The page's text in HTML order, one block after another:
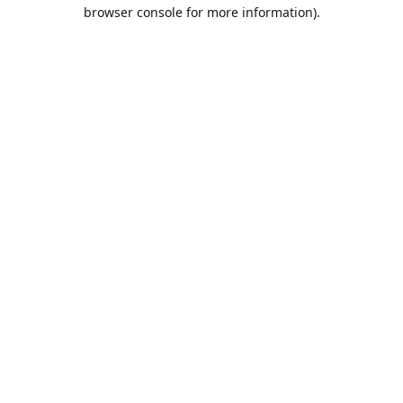
browser console for more information).